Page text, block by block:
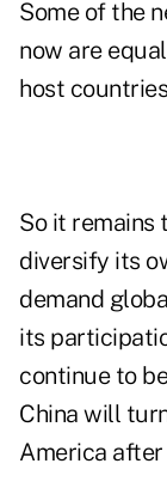
Some of the
now are
host
So it remains
diversify its
demand
its
continue to
China will
America after